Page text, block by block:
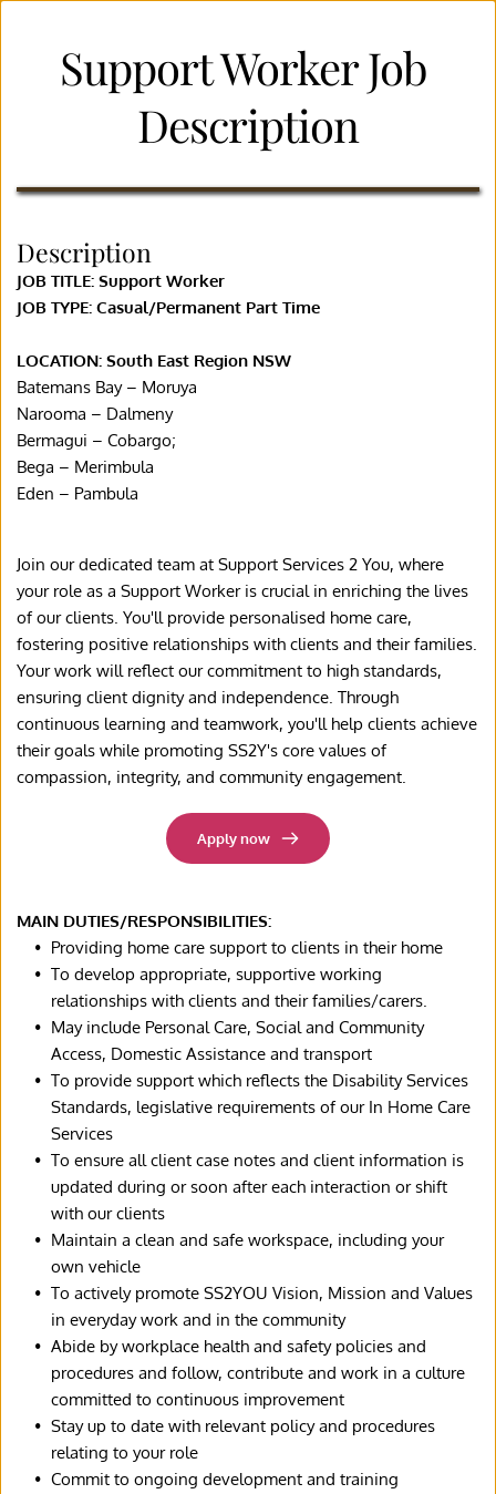
Support Worker Job
Description
Description
JOB TITLE: Support Worker
JOB TYPE: Casual/Permanent Part Time
LOCATION: South East Region NSW
Batemans Bay – Moruya
Narooma – Dalmeny
Bermagui – Cobargo;
Bega – Merimbula
Eden – Pambula
Join our dedicated team at Support Services 2 You, where
your role as a Support Worker is crucial in enriching the lives
of our clients. You'll provide personalised home care,
fostering positive relationships with clients and their families.
Your work will reflect our commitment to high standards,
ensuring client dignity and independence. Through
continuous learning and teamwork, you'll help clients achieve
their goals while promoting SS2Y's core values of
compassion, integrity, and community engagement.
Apply now
MAIN DUTIES/RESPONSIBILITIES:
Providing home care support to clients in their home
To develop appropriate, supportive working
relationships with clients and their families/carers.
May include Personal Care, Social and Community
Access, Domestic Assistance and transport
To provide support which reflects the Disability Services
Standards, legislative requirements of our In Home Care
Services
To ensure all client case notes and client information is
updated during or soon after each interaction or shift
with our clients
Maintain a clean and safe workspace, including your
own vehicle
To actively promote SS2YOU Vision, Mission and Values
in everyday work and in the community
Abide by workplace health and safety policies and
procedures and follow, contribute and work in a culture
committed to continuous improvement
Stay up to date with relevant policy and procedures
relating to your role
Commit to ongoing development and training